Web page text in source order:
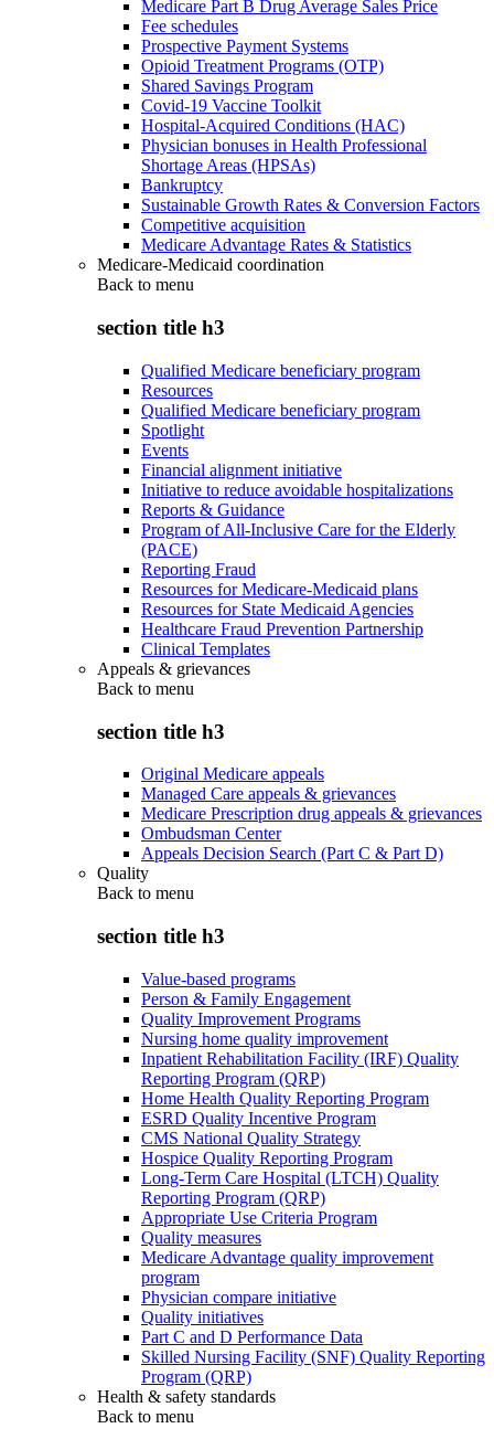
Medicare Part B Drug Average Sales Price
Fee schedules
Prospective Payment Systems
Opioid Treatment Programs (OTP)
Shared Savings Program
Covid-19 Vaccine Toolkit
Hospital-Acquired Conditions (HAC)
Physician bonuses in Health Professional
Shortage Areas (HPSAs)
Bankruptcy
Sustainable Growth Rates & Conversion Factors
Competitive acquisition
Medicare Advantage Rates & Statistics
Medicare-Medicaid coordination
Back to menu
section title h3
Qualified Medicare beneficiary program
Resources
Qualified Medicare beneficiary program
Spotlight
Events
Financial alignment initiative
Initiative to reduce avoidable hospitalizations
Reports & Guidance
Program of All-Inclusive Care for the Elderly
(PACE)
Reporting Fraud
Resources for Medicare-Medicaid plans
Resources for State Medicaid Agencies
Healthcare Fraud Prevention Partnership
Clinical Templates
Appeals & grievances
Back to menu
section title h3
Original Medicare appeals
Managed Care appeals & grievances
Medicare Prescription drug appeals & grievances
Ombudsman Center
Appeals Decision Search (Part C & Part D)
Quality
Back to menu
section title h3
Value-based programs
Person & Family Engagement
Quality Improvement Programs
Nursing home quality improvement
Inpatient Rehabilitation Facility (IRF) Quality
Reporting Program (QRP)
Home Health Quality Reporting Program
ESRD Quality Incentive Program
CMS National Quality Strategy
Hospice Quality Reporting Program
Long-Term Care Hospital (LTCH) Quality
Reporting Program (QRP)
Appropriate Use Criteria Program
Quality measures
Medicare Advantage quality improvement
program
Physician compare initiative
Quality initiatives
Part C and D Performance Data
Skilled Nursing Facility (SNF) Quality Reporting
Program (QRP)
Health & safety standards
Back to menu